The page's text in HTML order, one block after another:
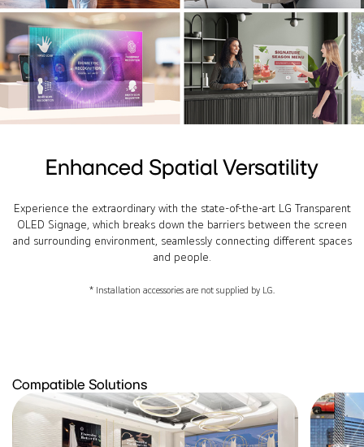
Enhanced Spatial Versatility
Experience the extraordinary with the state-of-the-art LG Transparent
OLED Signage, which breaks down the barriers between the screen
and surrounding environment, seamlessly connecting different spaces
and people.
* Installation accessories are not supplied by LG.
Compatible Solutions